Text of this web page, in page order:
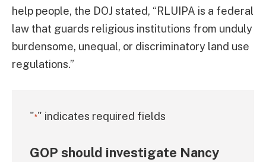
help people, the DOJ stated, “RLUIPA is a federal
law that guards religious institutions from unduly
burdensome, unequal, or discriminatory land use
regulations.”
"*" indicates required fields
GOP should investigate Nancy